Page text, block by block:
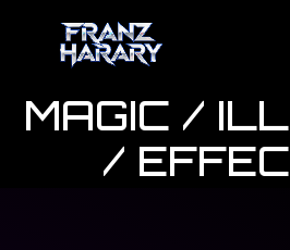
MAGIC /
/